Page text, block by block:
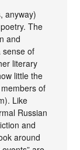
anyway)
The
and
sense of
literary
little the
of
Like
Russian
and
around